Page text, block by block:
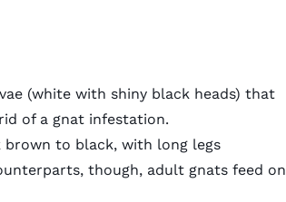
(white with shiny black heads) that
of a gnat infestation.
to black, with long legs
though, adult gnats feed on